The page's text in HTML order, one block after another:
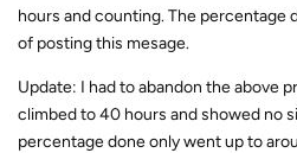
hours and counting. The percentage
of posting this mesage.
Update: I had to abandon the above
climbed to 40 hours and showed no
percentage done only went up to